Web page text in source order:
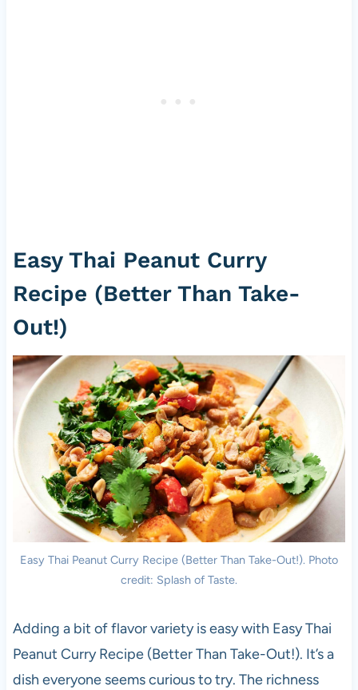
Easy Thai Peanut Curry
Recipe (Better Than Take-
Out!)
Easy Thai Peanut Curry Recipe (Better Than Take-Out!). Photo
credit: Splash of Taste.
Adding a bit of flavor variety is easy with Easy Thai
Peanut Curry Recipe (Better Than Take-Out!). It’s a
dish everyone seems curious to try. The richness